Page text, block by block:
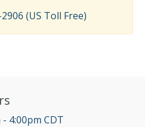
(US Toll Free)
4:00pm CDT